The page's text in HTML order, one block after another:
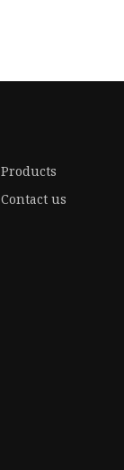
Products
Contact us